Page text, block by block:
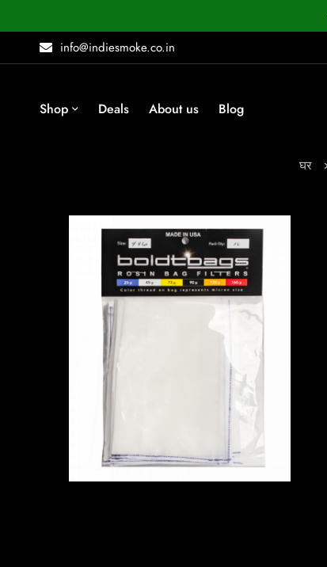
info@indiesmoke.co.in
Shop Deals About us Blog
घर